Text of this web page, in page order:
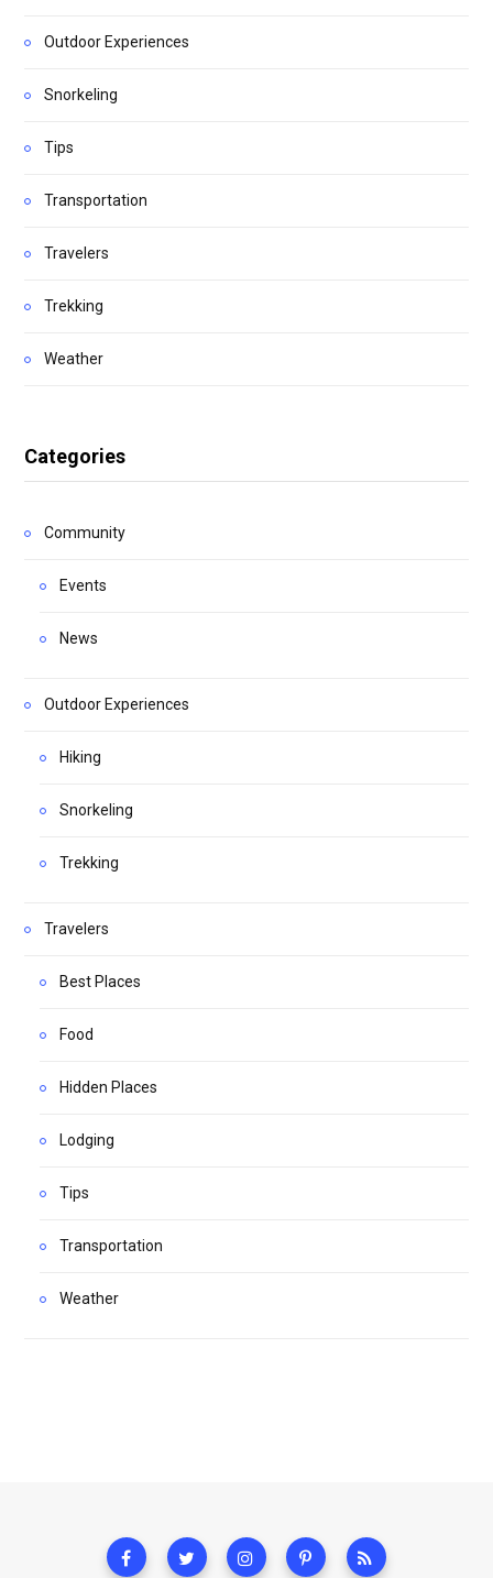
Outdoor Experiences
Snorkeling
Tips
Transportation
Travelers
Trekking
Weather
Categories
Community
Events
News
Outdoor Experiences
Hiking
Snorkeling
Trekking
Travelers
Best Places
Food
Hidden Places
Lodging
Tips
Transportation
Weather